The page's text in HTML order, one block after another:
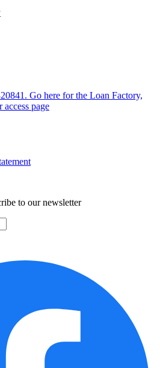
Go here for the Loan Factory,
page
to our newsletter